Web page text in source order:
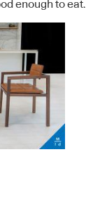
enough to eat.